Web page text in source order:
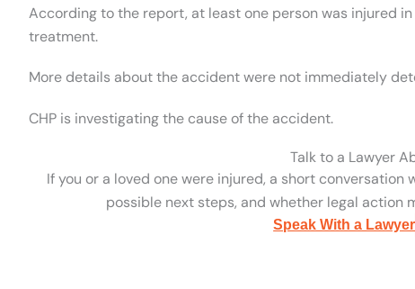
According to the report, at least one person was injured
treatment.
More details about the accident were not immediately
CHP is investigating the cause of the accident.
Talk to a Lawyer
If you or a loved one were injured, a short
possible next steps, and whether legal action
Speak With a Lawyer